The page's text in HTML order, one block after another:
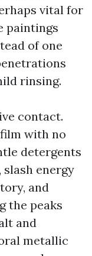
vital for
paintings
of one
rinsing.
contact.
with no
detergents
energy
and
the peaks
and
metallic